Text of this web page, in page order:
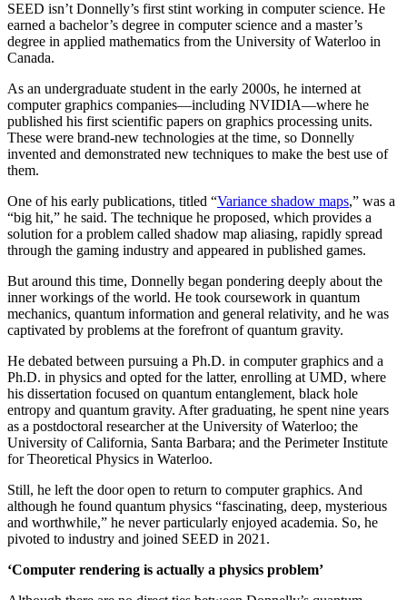
SEED isn’t Donnelly’s first stint working in computer science. He
earned a bachelor’s degree in computer science and a master’s
degree in applied mathematics from the University of Waterloo in
Canada.
As an undergraduate student in the early 2000s, he interned at
computer graphics companies—including NVIDIA—where he
published his first scientific papers on graphics processing units.
These were brand-new technologies at the time, so Donnelly
invented and demonstrated new techniques to make the best use of
them.
One of his early publications, titled “Variance shadow maps,” was a
“big hit,” he said. The technique he proposed, which provides a
solution for a problem called shadow map aliasing, rapidly spread
through the gaming industry and appeared in published games.
But around this time, Donnelly began pondering deeply about the
inner workings of the world. He took coursework in quantum
mechanics, quantum information and general relativity, and he was
captivated by problems at the forefront of quantum gravity.
He debated between pursuing a Ph.D. in computer graphics and a
Ph.D. in physics and opted for the latter, enrolling at UMD, where
his dissertation focused on quantum entanglement, black hole
entropy and quantum gravity. After graduating, he spent nine years
as a postdoctoral researcher at the University of Waterloo; the
University of California, Santa Barbara; and the Perimeter Institute
for Theoretical Physics in Waterloo.
Still, he left the door open to return to computer graphics. And
although he found quantum physics “fascinating, deep, mysterious
and worthwhile,” he never particularly enjoyed academia. So, he
pivoted to industry and joined SEED in 2021.
‘Computer rendering is actually a physics problem’